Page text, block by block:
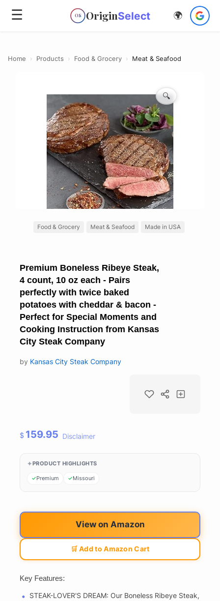
☰ OS OriginSelect 🌍
Home › Products › Food & Grocery › Meat & Seafood
🔍
Food & Grocery Meat & Seafood Made in USA
Premium Boneless Ribeye Steak,
4 count, 10 oz each - Pairs
perfectly with twice baked
potatoes with cheddar & bacon -
Perfect for Special Moments and
Cooking Instruction from Kansas
City Steak Company
by Kansas City Steak Company
$ 159.95 Disclaimer
PRODUCT HIGHLIGHTS
Premium Missouri
View on Amazon
🛒 Add to Amazon Cart
Key Features:
STEAK-LOVER'S DREAM: Our Boneless Ribeye Steak,